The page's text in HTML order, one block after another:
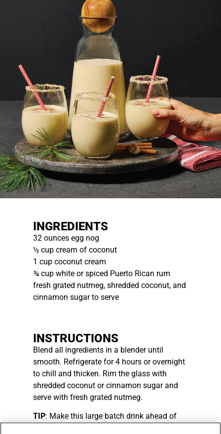
INGREDIENTS
32 ounces egg nog
½ cup cream of coconut
1 cup coconut cream
¾ cup white or spiced Puerto Rican rum
fresh grated nutmeg, shredded coconut, and
cinnamon sugar to serve
INSTRUCTIONS
Blend all ingredients in a blender until
smooth. Refrigerate for 4 hours or overnight
to chill and thicken. Rim the glass with
shredded coconut or cinnamon sugar and
serve with fresh grated nutmeg.
TIP: Make this large batch drink ahead of